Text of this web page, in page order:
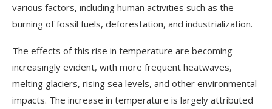
various factors, including human activities such as the
burning of fossil fuels, deforestation, and industrialization.
The effects of this rise in temperature are becoming
increasingly evident, with more frequent heatwaves,
melting glaciers, rising sea levels, and other environmental
impacts. The increase in temperature is largely attributed